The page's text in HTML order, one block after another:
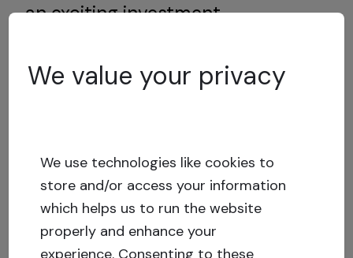
an exciting investment
June 10, 2024
Tolerance in Real Estate
Crowdfunding
April 10, 2024
We value your privacy
We use technologies like cookies to
store and/or access your information
which helps us to run the website
properly and enhance your
experience. Consenting to these